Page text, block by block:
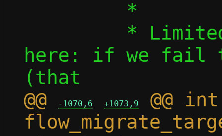
here: if we fail
@@
-1070,6 +1073,9
@@ int